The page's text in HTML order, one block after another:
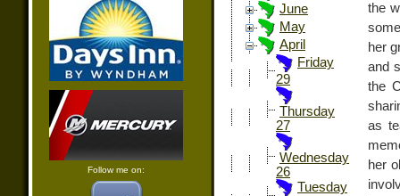
Follow me on:
June
May
April
Friday
29
Thursday
27
Wednesday
26
Tuesday
the
her
and
the
as
her